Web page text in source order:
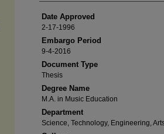
Date Approved
2-17-1996
Embargo Period
9-4-2016
Document Type
Thesis
Degree Name
M.A. in Music Education
Department
Science, Technology, Engineering,